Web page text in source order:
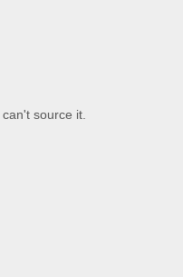
source it.